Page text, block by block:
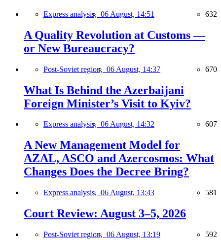
Express analysis, 06 August, 14:51 632
A Quality Revolution at Customs —
or New Bureaucracy?
Post-Soviet region, 06 August, 14:37 670
What Is Behind the Azerbaijani
Foreign Minister’s Visit to Kyiv?
Express analysis, 06 August, 14:32 607
A New Management Model for
AZAL, ASCO and Azercosmos: What
Changes Does the Decree Bring?
Express analysis, 06 August, 13:43 581
Court Review: August 3–5, 2026
Post-Soviet region, 06 August, 13:19 592